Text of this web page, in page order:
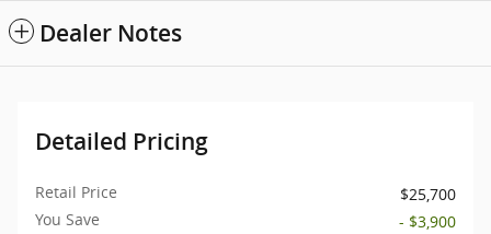
Dealer Notes
Detailed Pricing
Retail Price
$25,700
You Save
- $3,900